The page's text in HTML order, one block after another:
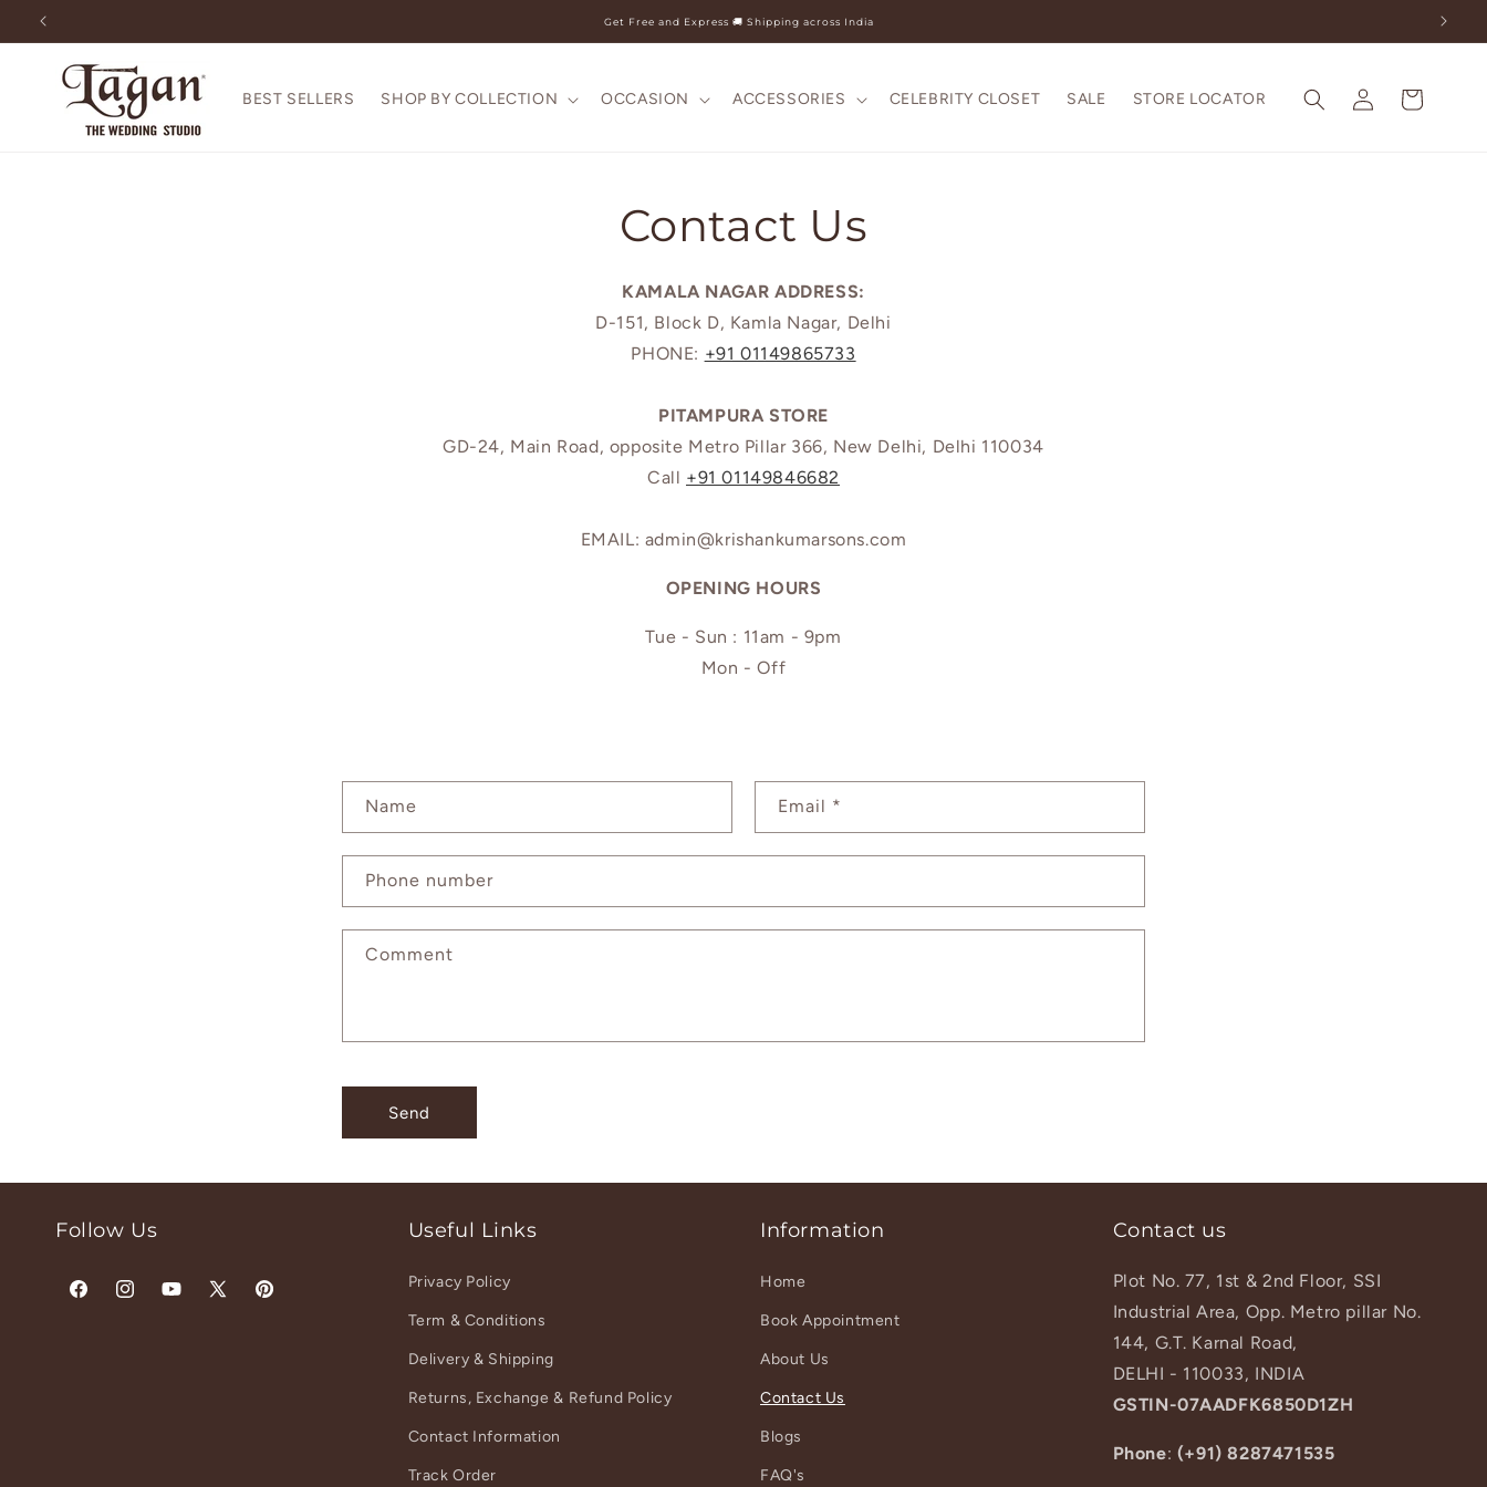
Skip to
Get Free and Express 🚚 Shipping across India
BEST SELLERS SHOP BY COLLECTION OCCASION ACCESSORIES CELEBRITY CLOSET SALE STORE LOCATOR
Log
in
Cart
Contact Us
KAMALA NAGAR ADDRESS:
D-151, Block D, Kamla Nagar, Delhi
PHONE: +91 01149865733
PITAMPURA STORE
GD-24, Main Road, opposite Metro Pillar 366, New Delhi, Delhi 110034
Call +91 01149846682
EMAIL: admin@krishankumarsons.com
OPENING HOURS
Tue - Sun : 11am - 9pm
Mon - Off
o
n
t
a
f
m
Name Email *
Phone number
Comment
Send
Follow Us
FacebookInstagramYouTube
X
Pinterest
Useful Links
Privacy Policy
Term & Conditions
Delivery & Shipping
Returns, Exchange & Refund Policy
Contact Information
Track Order
Information
Home
Book Appointment
About Us
Contact Us
Blogs
FAQ's
Contact us
Plot No. 77, 1st & 2nd Floor, SSI
Industrial Area, Opp. Metro pillar No.
144, G.T. Karnal Road,
DELHI - 110033, INDIA
GSTIN-07AADFK6850D1ZH
Phone: (+91) 8287471535